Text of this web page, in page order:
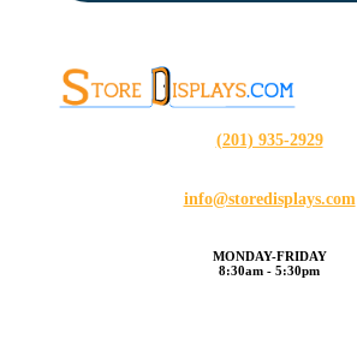
(201) 935-2929
info@storedisplays.com
MONDAY-FRIDAY
8:30am - 5:30pm